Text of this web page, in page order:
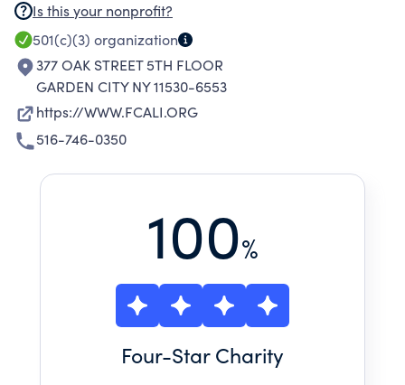
Is this your nonprofit?
501(c)(3) organization
377 OAK STREET 5TH FLOOR
GARDEN CITY NY 11530-6553
https://WWW.FCALI.ORG
516-746-0350
100%
Four-Star Charity